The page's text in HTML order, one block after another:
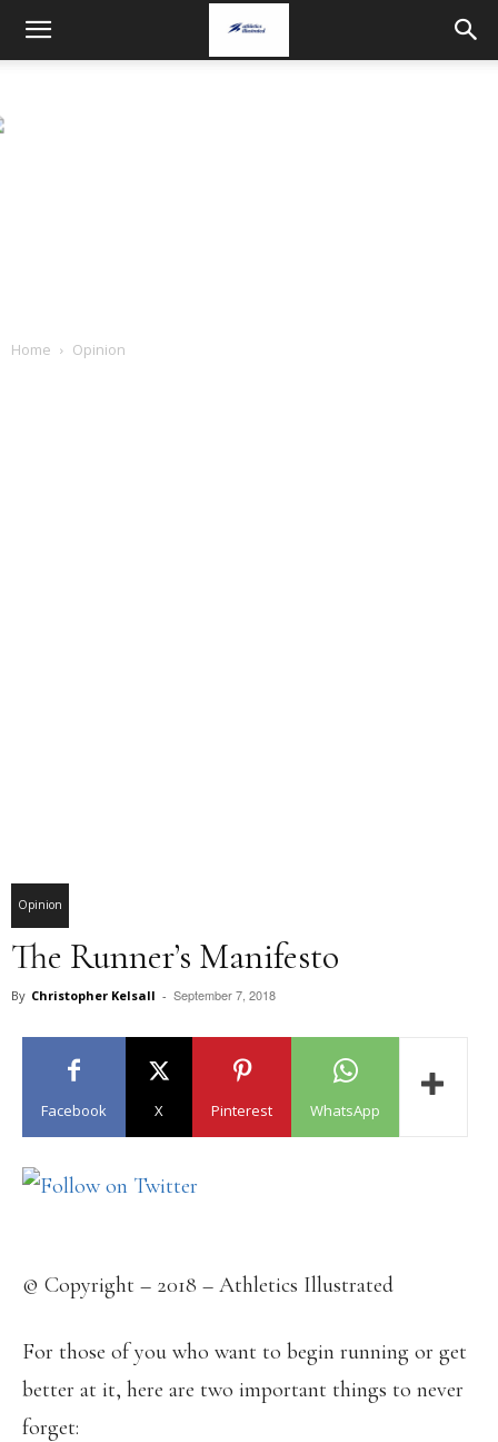
Home Opinion
Opinion
The Runner’s Manifesto
By Christopher Kelsall - September 7, 2018
Facebook X Pinterest WhatsApp
© Copyright – 2018 – Athletics Illustrated
For those of you who want to begin running or get
better at it, here are two important things to never
forget: